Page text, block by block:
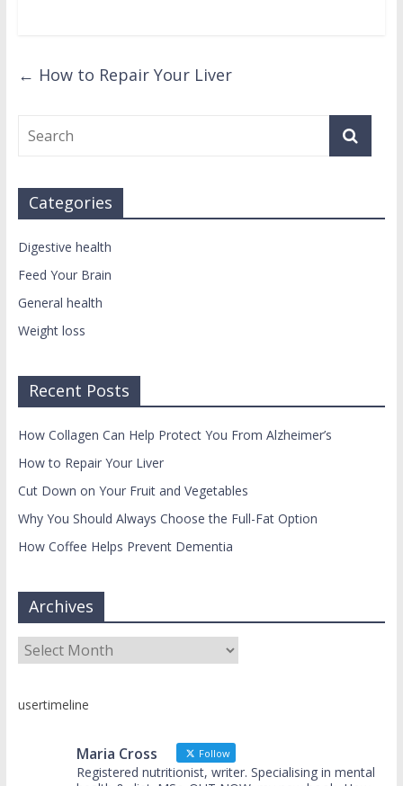
← How to Repair Your Liver
Categories
Digestive health
Feed Your Brain
General health
Weight loss
Recent Posts
How Collagen Can Help Protect You From Alzheimer’s
How to Repair Your Liver
Cut Down on Your Fruit and Vegetables
Why You Should Always Choose the Full-Fat Option
How Coffee Helps Prevent Dementia
Archives
Archives
usertimeline
Maria Cross Follow
Registered nutritionist, writer. Specialising in mental